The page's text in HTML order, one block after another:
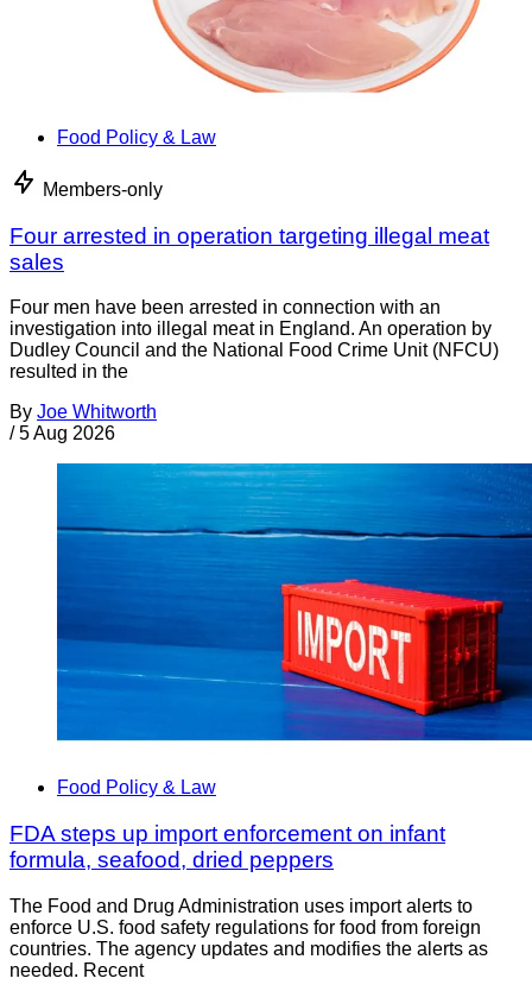
Food Policy & Law
Members-only
Four arrested in operation targeting illegal meat
sales
Four men have been arrested in connection with an
investigation into illegal meat in England. An operation by
Dudley Council and the National Food Crime Unit (NFCU)
resulted in the
By Joe Whitworth
/ 5 Aug 2026
Food Policy & Law
FDA steps up import enforcement on infant
formula, seafood, dried peppers
The Food and Drug Administration uses import alerts to
enforce U.S. food safety regulations for food from foreign
countries. The agency updates and modifies the alerts as
needed. Recent